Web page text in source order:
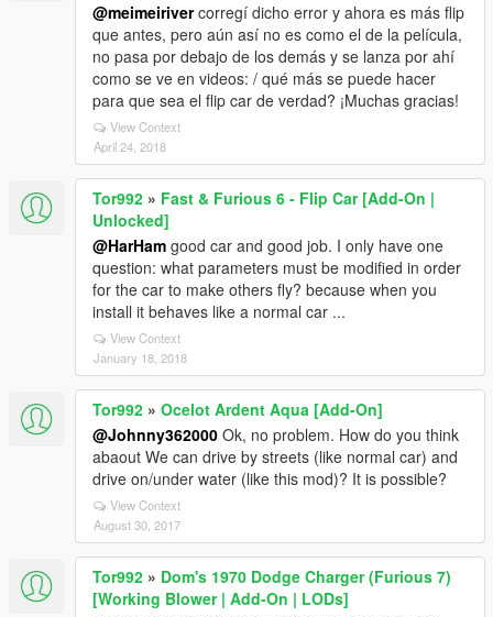
@meimeirivercorregí dicho error y ahora es más flip
que antes, pero aún así no es como el de la película,
no pasa por debajo de los demás y se lanza por ahí
como se ve en videos: / qué más se puede hacer
para que sea el flip car de verdad? ¡Muchas gracias!
View Context
April 24, 2018
Tor992 » Fast & Furious 6 - Flip Car [Add-On |
Unlocked]
@HarHam good car and good job. I only have one
question: what parameters must be modified in order
for the car to make others fly? because when you
install it behaves like a normal car ...
View Context
January 18, 2018
Tor992 » Ocelot Ardent Aqua [Add-On]
@Johnny362000 Ok, no problem. How do you think
abaout We can drive by streets (like normal car) and
drive on/under water (like this mod)? It is possible?
View Context
August 30, 2017
Tor992 » Dom's 1970 Dodge Charger (Furious 7)
[Working Blower | Add-On | LODs]